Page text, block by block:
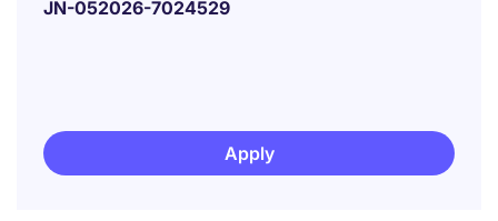
JN-052026-7024529
Apply